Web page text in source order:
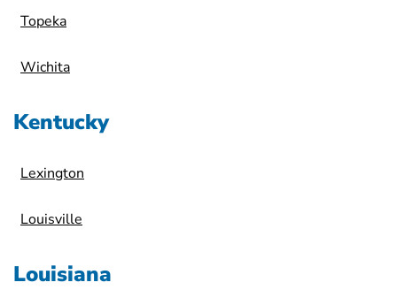
Topeka
Wichita
Kentucky
Lexington
Louisville
Louisiana